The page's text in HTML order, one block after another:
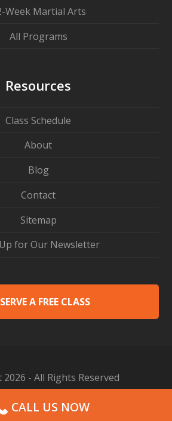
Week Martial Arts
All Programs
Resources
Class Schedule
About
Blog
Contact
Sitemap
for Our Newsletter
A FREE CLASS
- All Rights Reserved
by Proceed Innovative
CALL US NOW